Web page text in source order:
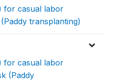
for casual labor
transplanting)
for casual labor
(Paddy